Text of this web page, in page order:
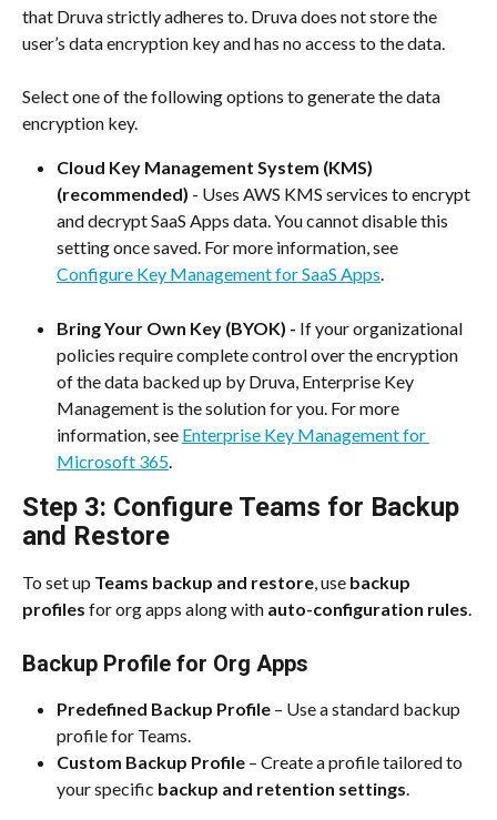
that Druva strictly adheres to. Druva does not store the
user’s data encryption key and has no access to the data.
Select one of the following options to generate the data
encryption key.
Cloud Key Management System (KMS)
(recommended) - Uses AWS KMS services to encrypt
and decrypt SaaS Apps data. You cannot disable this
setting once saved. For more information, see
Configure Key Management for SaaS Apps.
Bring Your Own Key (BYOK) - If your organizational
policies require complete control over the encryption
of the data backed up by Druva, Enterprise Key
Management is the solution for you. For more
information, see Enterprise Key Management for
Microsoft 365
Step 3: Configure Teams for Backup
and Restore
To set up Teams backup and restore , use backup
profiles for org apps along with auto-configuration rules
Backup Profile for Org Apps
Predefined Backup Profile – Use a standard backup
profile for Teams.
Custom Backup Profile – Create a profile tailored to
your specific backup and retention settings.